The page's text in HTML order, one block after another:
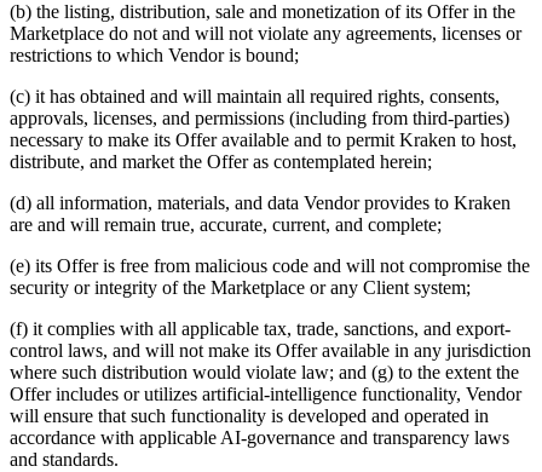
(b) the listing, distribution, sale and monetization of its Offer in the
Marketplace do not and will not violate any agreements, licenses or
restrictions to which Vendor is bound;
(c) it has obtained and will maintain all required rights, consents,
approvals, licenses, and permissions (including from third-parties)
necessary to make its Offer available and to permit Kraken to host,
distribute, and market the Offer as contemplated herein;
(d) all information, materials, and data Vendor provides to Kraken
are and will remain true, accurate, current, and complete;
(e) its Offer is free from malicious code and will not compromise the
security or integrity of the Marketplace or any Client system;
(f) it complies with all applicable tax, trade, sanctions, and export-
control laws, and will not make its Offer available in any jurisdiction
where such distribution would violate law; and (g) to the extent the
Offer includes or utilizes artificial-intelligence functionality, Vendor
will ensure that such functionality is developed and operated in
accordance with applicable AI-governance and transparency laws
and standards.